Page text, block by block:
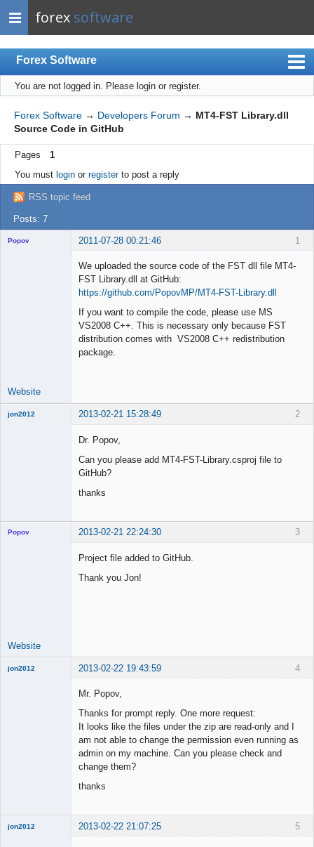
forex software
Forex Software
Index
Mobile
User list
Rules
Register
Login
You are not logged in. Please login or register.
Forex Software → Developers Forum → MT4-FST Library.dll
Source Code in GitHub
Pages
1
You must loginor registerto post a reply
RSS topic feed
Posts: 7
1
Popov 2011-07-28 00:21:46
We uploaded the source code of the FST dll file MT4-
FST Library.dll at GitHub:
https://github.com/PopovMP/MT4-FST-Library.dll
If you want to compile the code, please use MS
VS2008 C++. This is necessary only because FST
distribution comes with VS2008 C++ redistribution
package.
Website
2
jon2012 2013-02-21 15:28:49
Dr. Popov,
Can you please add MT4-FST-Library.csproj file to
GitHub?
thanks
3
Popov 2013-02-21 22:24:30
Project file added to GitHub.
Thank you Jon!
Website
4
jon2012 2013-02-22 19:43:59
Mr. Popov,
Thanks for prompt reply. One more request:
It looks like the files under the zip are read-only and I
am not able to change the permission even running as
admin on my machine. Can you please check and
change them?
thanks
5
jon2012 2013-02-22 21:07:25